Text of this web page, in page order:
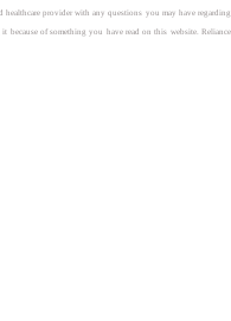
provider with any questions you may have regarding
because of something you have read on this website. Reliance